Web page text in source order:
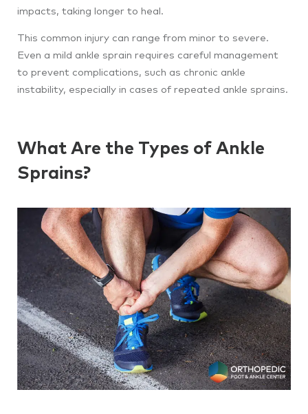
impacts, taking longer to heal.
This common injury can range from minor to severe.
Even a mild ankle sprain requires careful management
to prevent complications, such as chronic ankle
instability, especially in cases of repeated ankle sprains.
What Are the Types of Ankle
Sprains?